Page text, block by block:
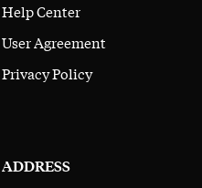
Help Center
User Agreement
Privacy Policy
ADDRESS